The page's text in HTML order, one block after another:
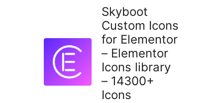
Skyboot
Custom Icons
for Elementor
– Elementor
Icons library
– 14300+
Icons